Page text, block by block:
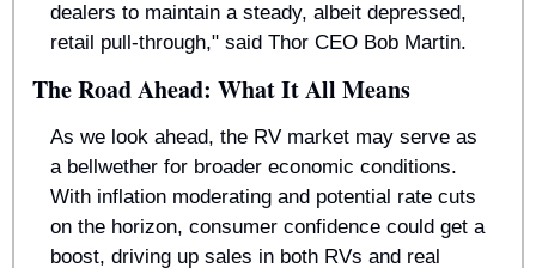
dealers to maintain a steady, albeit depressed,
retail pull-through," said Thor CEO Bob Martin.
The Road Ahead: What It All Means
As we look ahead, the RV market may serve as
a bellwether for broader economic conditions.
With inflation moderating and potential rate cuts
on the horizon, consumer confidence could get a
boost, driving up sales in both RVs and real